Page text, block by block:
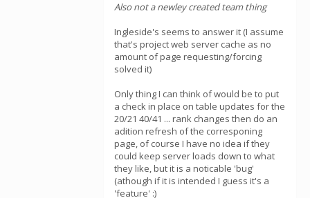
Also not a newley created team thing
Ingleside's seems to answer it (I assume
that's project web server cache as no
amount of page requesting/forcing
solved it)
Only thing I can think of would be to put
a check in place on table updates for the
20/21 40/41 ... rank changes then do an
adition refresh of the corresponing
page, of course I have no idea if they
could keep server loads down to what
they like, but it is a noticable 'bug'
(athough if it is intended I guess it's a
'feature' :)